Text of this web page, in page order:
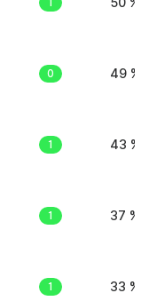
0 49 %
1 43 %
1 37 %
1 33 %